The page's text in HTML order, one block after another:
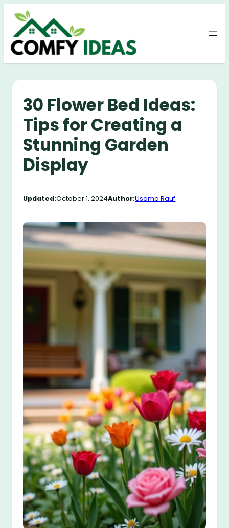
Skip
content
30 Flower Bed Ideas:
Tips for Creating a
Stunning Garden
Display
Updated:October 1, 2024Author:Usama Rauf